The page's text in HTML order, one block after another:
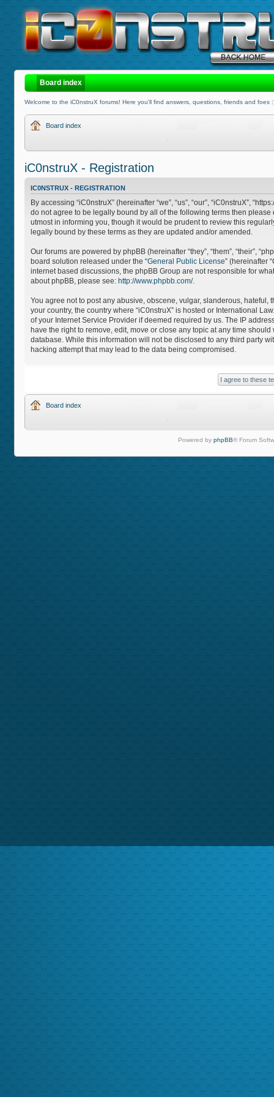
Board index
Welcome to the iC0nstruX forums! Here you'll find answers, questions, friends and foes
Board index
iC0nstruX - Registration
IC0NSTRUX - REGISTRATION
By accessing “iC0nstruX” (hereinafter “we”, “us”, “our”, “iC0nstruX”,
do not agree to be legally bound by all of the following terms then
utmost in informing you, though it would be prudent to review this
legally bound by these terms as they are updated and/or amended.
Our forums are powered by phpBB (hereinafter “they”, “them”, “their”,
board solution released under the “General Public License” (hereinafter
internet based discussions, the phpBB Group are not responsible for
about phpBB, please see: http://www.phpbb.com/.
You agree not to post any abusive, obscene, vulgar, slanderous,
your country, the country where “iC0nstruX” is hosted or International
of your Internet Service Provider if deemed required by us. The IP
have the right to remove, edit, move or close any topic at any time
database. While this information will not be disclosed to any third party
hacking attempt that may lead to the data being compromised.
Board index
Powered by phpBB® Forum